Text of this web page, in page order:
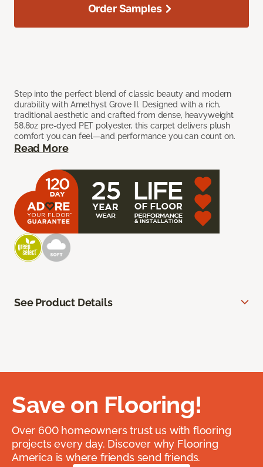
Step into the perfect blend of classic beauty and modern
durability with Amethyst Grove II. Designed with a rich,
traditional aesthetic and crafted from dense, heavyweight
58.8oz pre-dyed PET polyester, this carpet delivers plush
comfort you can feel—and performance you can count on.
Read More
Order Samples
See Product Details
Save on Flooring!
Over 600 homeowners trust us with flooring
projects every day. Discover why Flooring
America is where friends send friends.